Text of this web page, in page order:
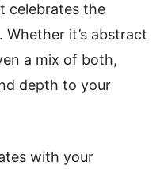
celebrates the
it’s abstract
a mix of both,
depth to your
with your